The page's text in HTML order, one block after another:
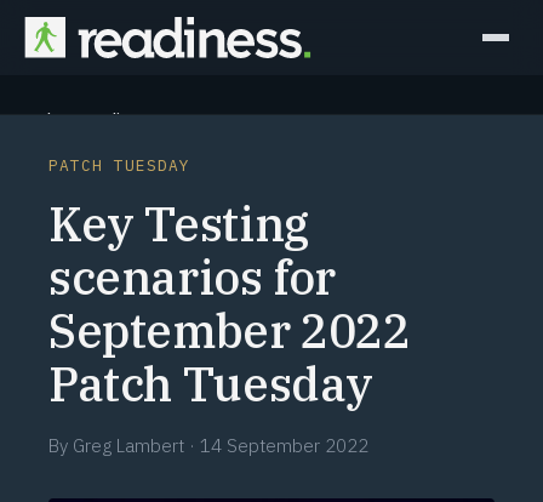
Why Readiness
Outcomes
Partners
Perspectives
Learn
PATCH TUESDAY
Key Testing
scenarios for
September 2022
Patch Tuesday
By Greg Lambert · 14 September 2022